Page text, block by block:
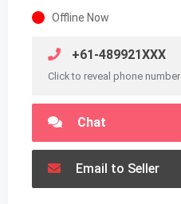
Offline Now
+61-489921XXX
Click to reveal phone number
Chat
Email to Seller